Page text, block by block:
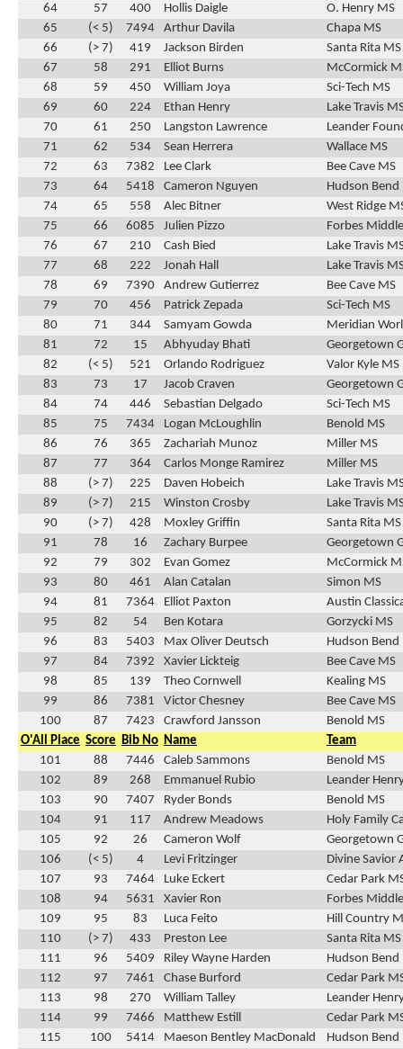
64
57 400 Hollis Daigle
O. Henry MS
65
(< 5) 7494 Arthur Davila
Chapa MS
66
(> 7) 419 Jackson Birden
Santa Rita MS
67
58 291 Elliot Burns
McCormick
68
59 450 William Joya
Sci-Tech MS
69
60 224 Ethan Henry
Lake Travis
70
61 250 Langston Lawrence
Leander
71
62 534 Sean Herrera
Wallace MS
72
63 7382 Lee Clark
Bee Cave MS
73
64 5418 Cameron Nguyen
Hudson Bend
74
65 558 Alec Bitner
West Ridge
75
66 6085 Julien Pizzo
Forbes
76
67 210 Cash Bied
Lake Travis
77
68 222 Jonah Hall
Lake Travis
78
69 7390 Andrew Gutierrez
Bee Cave MS
79
70 456 Patrick Zepada
Sci-Tech MS
80
71 344 Samyam Gowda
Meridian
81
72 15 Abhyuday Bhati
Georgetown
82
(< 5) 521 Orlando Rodriguez
Valor Kyle MS
83
73 17 Jacob Craven
Georgetown
84
74 446 Sebastian Delgado
Sci-Tech MS
85
75 7434 Logan McLoughlin
Benold MS
86
76 365 Zachariah Munoz
Miller MS
87
77 364 Carlos Monge Ramirez
Miller MS
88
(> 7) 225 Daven Hobeich
Lake Travis
89
(> 7) 215 Winston Crosby
Lake Travis
90
(> 7) 428 Moxley Griffin
Santa Rita MS
91
78 16 Zachary Burpee
Georgetown
92
79 302 Evan Gomez
McCormick
93
80 461 Alan Catalan
Simon MS
94
81 7364 Elliot Paxton
Austin
95
82 54 Ben Kotara
Gorzycki MS
96
83 5403 Max Oliver Deutsch
Hudson Bend
97
84 7392 Xavier Lickteig
Bee Cave MS
98
85 139 Theo Cornwell
Kealing MS
99
86 7381 Victor Chesney
Bee Cave MS
100
87 7423 Crawford Jansson
Benold MS
O'All Place Score Bib No Name
Team
101
88 7446 Caleb Sammons
Benold MS
102
89 268 Emmanuel Rubio
Leander
103
90 7407 Ryder Bonds
Benold MS
104
91 117 Andrew Meadows
Holy Family
105
92 26 Cameron Wolf
Georgetown
106
(< 5) 4 Levi Fritzinger
Divine Savior
107
93 7464 Luke Eckert
Cedar Park
108
94 5631 Xavier Ron
Forbes
109
95 83 Luca Feito
Hill Country
110
(> 7) 433 Preston Lee
Santa Rita MS
111
96 5409 Riley Wayne Harden
Hudson Bend
112
97 7461 Chase Burford
Cedar Park
113
98 270 William Talley
Leander
114
99 7466 Matthew Estill
Cedar Park
115
100 5414 Maeson Bentley MacDonald Hudson Bend